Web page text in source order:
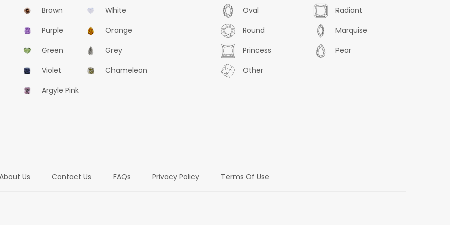
Brown
White
Purple
Orange
Green
Grey
Violet
Chameleon
Argyle Pink
Oval
Radiant
Round
Marquise
Princess
Pear
Other
Us Contact Us FAQs Privacy Policy Terms Of Use